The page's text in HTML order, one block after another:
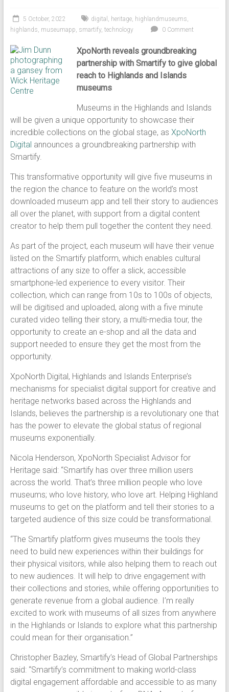
5 October, 2022 digital , heritage, highlandmuseums,
highlands, museumapp, smartify, technology 0 Comment
XpoNorth reveals groundbreaking
partnership with Smartify to give global
reach to Highlands and Islands
museums
Museums in the Highlands and Islands
will be given a unique opportunity to showcase their
incredible collections on the global stage, as XpoNorth
Digital announces a groundbreaking partnership with
Smartify.
This transformative opportunity will give five museums in
the region the chance to feature on the world’s most
downloaded museum app and tell their story to audiences
all over the planet, with support from a digital content
creator to help them pull together the content they need.
As part of the project, each museum will have their venue
listed on the Smartify platform, which enables cultural
attractions of any size to offer a slick, accessible
smartphone-led experience to every visitor. Their
collection, which can range from 10s to 100s of objects,
will be digitised and uploaded, along with a five minute
curated video telling their story, a multi-media tour, the
opportunity to create an e-shop and all the data and
support needed to ensure they get the most from the
opportunity.
XpoNorth Digital, Highlands and Islands Enterprise’s
mechanisms for specialist digital support for creative and
heritage networks based across the Highlands and
Islands, believes the partnership is a revolutionary one that
has the power to elevate the global status of regional
museums exponentially.
Nicola Henderson, XpoNorth Specialist Advisor for
Heritage said: “Smartify has over three million users
across the world. That’s three million people who love
museums; who love history, who love art. Helping Highland
museums to get on the platform and tell their stories to a
targeted audience of this size could be transformational.
“The Smartify platform gives museums the tools they
need to build new experiences within their buildings for
their physical visitors, while also helping them to reach out
to new audiences. It will help to drive engagement with
their collections and stories, while offering opportunities to
generate revenue from a global audience. I’m really
excited to work with museums of all sizes from anywhere
in the Highlands or Islands to explore what this partnership
could mean for their organisation.”
Christopher Bazley, Smartify’s Head of Global Partnerships
said: “Smartify’s commitment to making world-class
digital engagement affordable and accessible to as many